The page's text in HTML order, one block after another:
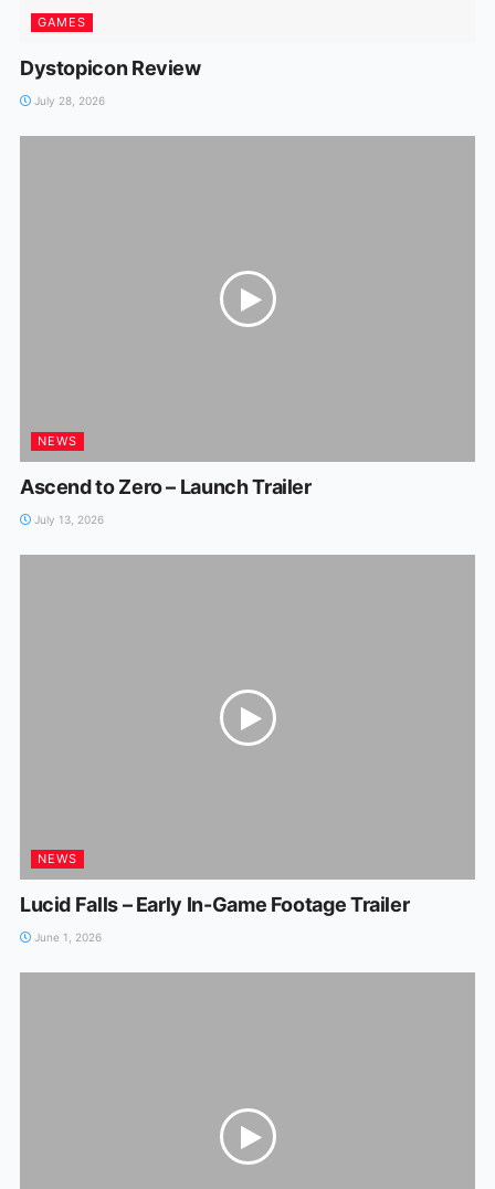
GAMES
Dystopicon Review
July 28, 2026
NEWS
Ascend to Zero – Launch Trailer
July 13, 2026
NEWS
Lucid Falls – Early In-Game Footage Trailer
June 1, 2026